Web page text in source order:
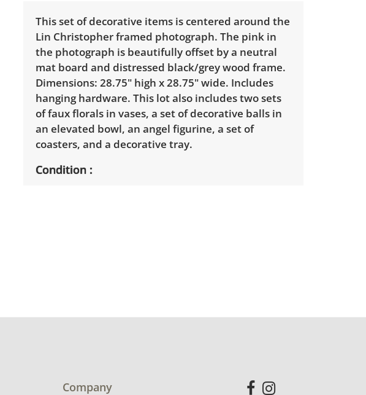
This set of decorative items is centered around the
Lin Christopher framed photograph. The pink in
the photograph is beautifully offset by a neutral
mat board and distressed black/grey wood frame.
Dimensions: 28.75" high x 28.75" wide. Includes
hanging hardware. This lot also includes two sets
of faux florals in vases, a set of decorative balls in
an elevated bowl, an angel figurine, a set of
coasters, and a decorative tray.
Condition
Company